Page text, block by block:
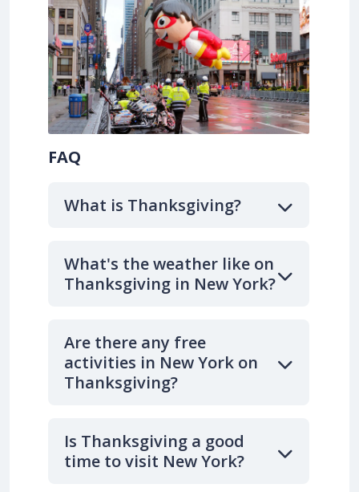
FAQ
What is Thanksgiving?
What's the weather like on
Thanksgiving in New York?
Are there any free
activities in New York on
Thanksgiving?
Is Thanksgiving a good
time to visit New York?